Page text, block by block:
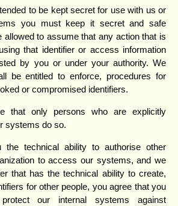
to be kept secret for use with us or
you must keep it secret and safe
allowed to assume that any action that is
that identifier or access information
by you or under your authority. We
be entitled to enforce, procedures for
or compromised identifiers.
that only persons who are explicitly
systems do so.
technical ability to authorise other
to access our systems, and we
that has the technical ability to create,
for other people, you agree that you
our internal systems against